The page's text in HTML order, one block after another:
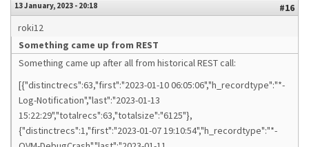
13 January, 2023 - 20:18
#16
roki12
Something came up from REST
Something came up after all from historical REST call:
[{"distinctrecs":63,"first":"2023-01-10 06:05:06","h_recordtype":"*-
Log-Notification","last":"2023-01-13
15:22:29","totalrecs":63,"totalsize":"6125"},
{"distinctrecs":1,"first":"2023-01-07 19:10:54","h_recordtype":"*-